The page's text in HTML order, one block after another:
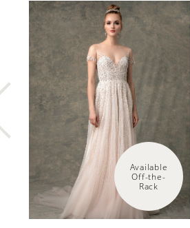
Related
Products
Carousel
0
1
4
Available
Off-the-
Rack